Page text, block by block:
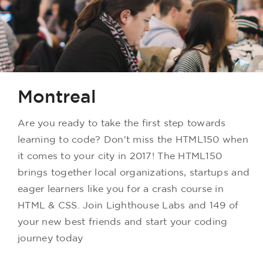
Montreal
Are you ready to take the first step towards
learning to code? Don't miss the HTML150 when
it comes to your city in 2017! The HTML150
brings together local organizations, startups and
eager learners like you for a crash course in
HTML & CSS. Join Lighthouse Labs and 149 of
your new best friends and start your coding
journey today